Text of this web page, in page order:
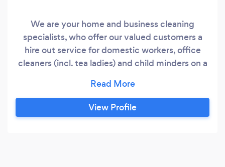
We are your home and business cleaning
specialists, who offer our valued customers a
hire out service for domestic workers, office
cleaners (incl. tea ladies) and child minders on a
regular cleaning, corporate cleaning,
recruitment, window cleaning, ironing and
once-off cleans when moving in or out of your
View Profile